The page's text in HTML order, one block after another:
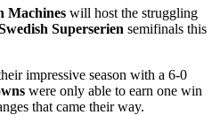
Machines will host the struggling
Superserien semifinals this
impressive season with a 6-0
were only able to earn one win
that came their way.